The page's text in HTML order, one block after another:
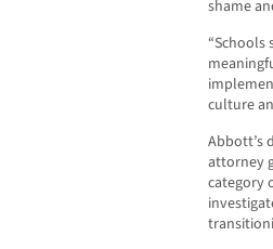
shame
“Schools
culture
Abbott’s
attorney
category